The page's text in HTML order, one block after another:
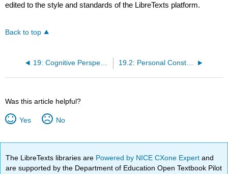
edited to the style and standards of the LibreTexts platform.
Back to top
19: Cognitive Perspectives on Personality Development 19.2: Personal Construct Theory
Was this article helpful?
Yes No
The LibreTexts libraries are Powered by NICE CXone Expertand
are supported by the Department of Education Open Textbook Pilot